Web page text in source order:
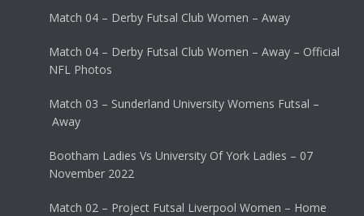
Match 04 – Derby Futsal Club Women – Away
Match 04 – Derby Futsal Club Women – Away – Official
NFL Photos
Match 03 – Sunderland University Womens Futsal –
Away
Bootham Ladies Vs University Of York Ladies – 07
November 2022
Match 02 – Project Futsal Liverpool Women – Home